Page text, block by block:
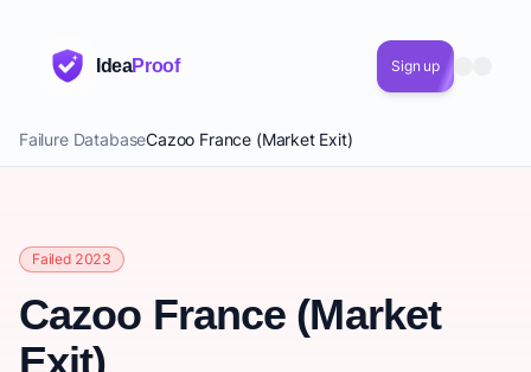
IdeaProof Sign up
Failure DatabaseCazoo France (Market Exit)
Failed 2023
Cazoo France (Market
Exit)